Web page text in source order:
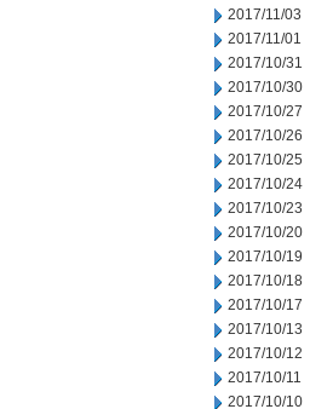
2017/11/03
2017/11/01
2017/10/31
2017/10/30
2017/10/27
2017/10/26
2017/10/25
2017/10/24
2017/10/23
2017/10/20
2017/10/19
2017/10/18
2017/10/17
2017/10/13
2017/10/12
2017/10/11
2017/10/10